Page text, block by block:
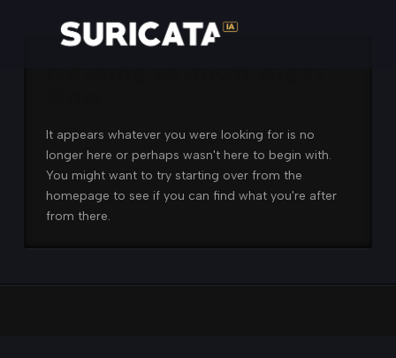
It appears whatever you were looking for is no
longer here or perhaps wasn't here to begin with.
You might want to try starting over from the
homepage to see if you can find what you're after
from there.